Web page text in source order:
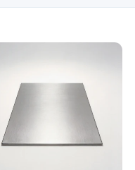
sea blue, and